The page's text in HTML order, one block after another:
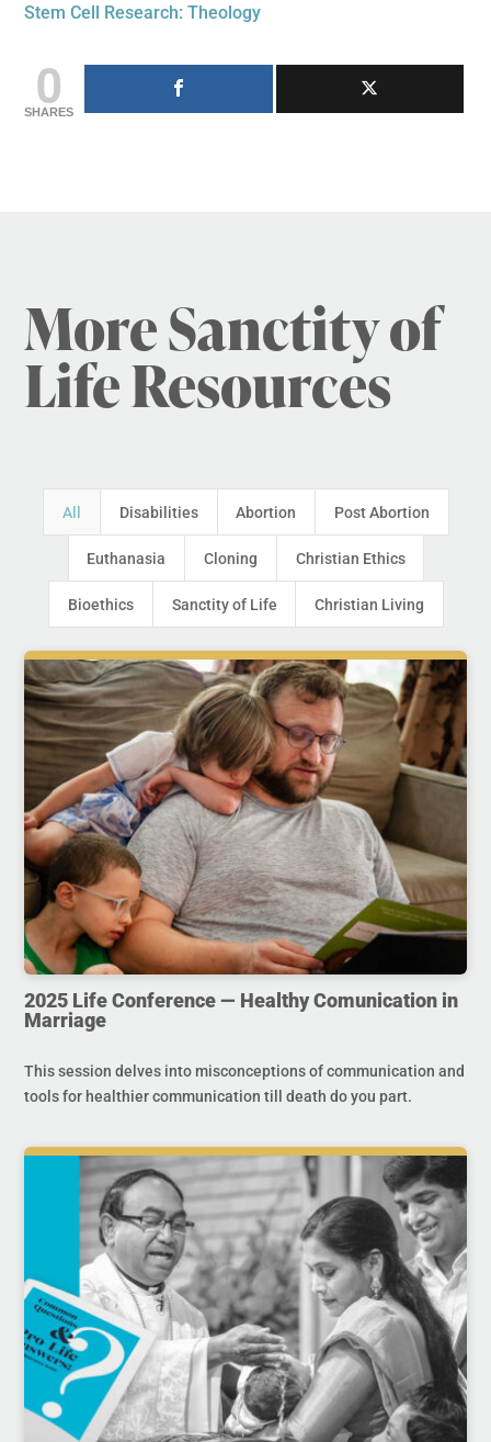
Stem Cell Research: Theology
0
SHARES
More Sanctity of
Life Resources
All Disabilities Abortion Post Abortion
Euthanasia Cloning Christian Ethics
Bioethics Sanctity of Life Christian Living
2025 Life Conference — Healthy Comunication in
Marriage
This session delves into misconceptions of communication and
tools for healthier communication till death do you part.